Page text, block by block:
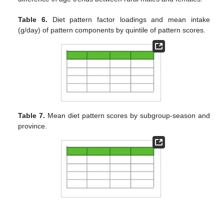
Table 6. Diet pattern factor loadings and mean intake
(g/day) of pattern components by quintile of pattern scores.
Table 7. Mean diet pattern scores by subgroup-season and
province.